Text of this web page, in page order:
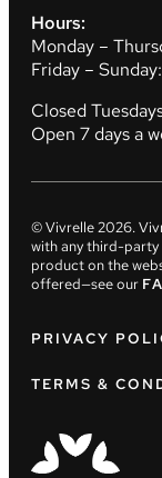
Hours:
Monday –
Friday –
Closed
Open 7 days a
© Vivrelle2026.
with any third-party
product on the
offered—see our
PRIVACY
TERMS &